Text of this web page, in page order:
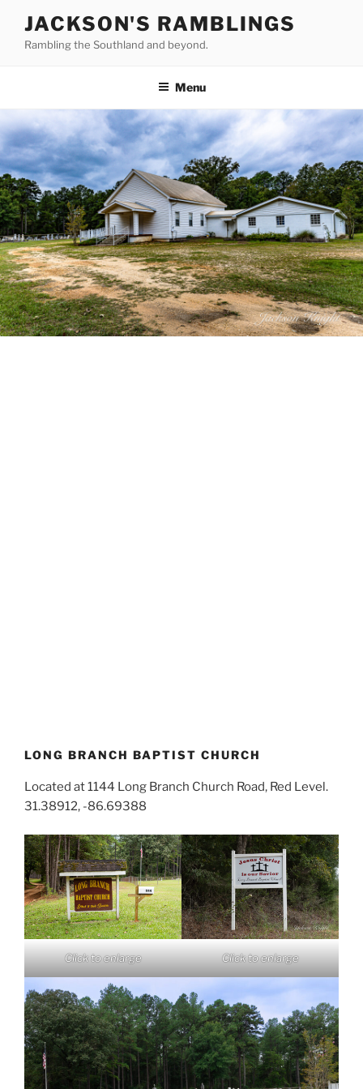
content
JACKSON'S RAMBLINGS
Rambling the Southland and beyond.
Menu
LONG BRANCH BAPTIST CHURCH
Located at 1144 Long Branch Church Road, Red Level.
31.38912, -86.69388
Click to enlarge Click to enlarge